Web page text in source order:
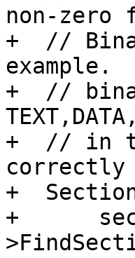
non-
+  //
example.
+  //
+  // in
correctly
+
+